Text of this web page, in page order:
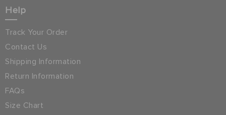
Help
Track Your Order
Contact Us
Shipping Information
Return Information
FAQs
Size Chart